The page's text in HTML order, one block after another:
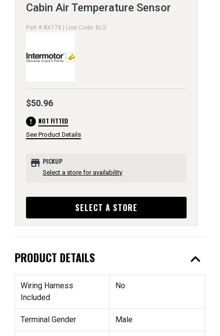
Cabin Air Temperature Sensor
Part # AX178 | Line Code: BLS
$50.96
error NOT FITTED
See Product Details
store PICKUP
Select a store for availability
SELECT A STORE
PRODUCT DETAILS expand_less
Wiring Harness
Included
No
Terminal Gender Male